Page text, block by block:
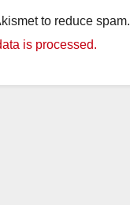
to reduce spam.
is processed.